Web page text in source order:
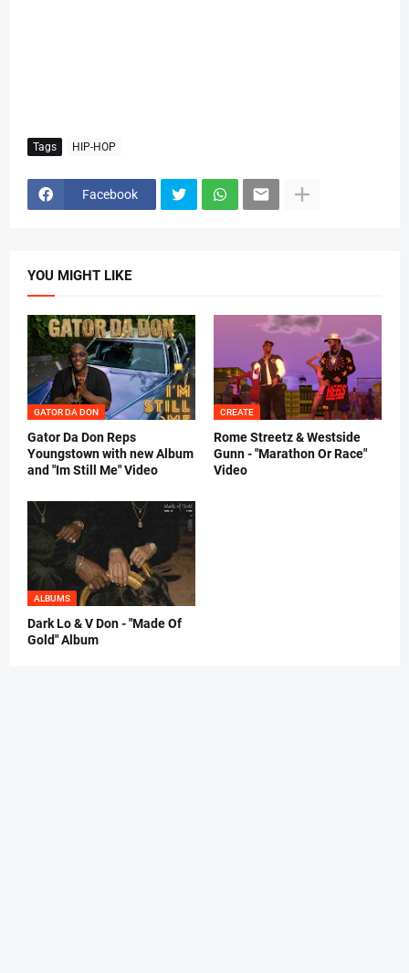
Tags HIP-HOP
Facebook
YOU MIGHT LIKE
GATOR DA DON
Gator Da Don Reps
Youngstown with new Album
and "Im Still Me" Video
CREATE
Rome Streetz & Westside
Gunn - "Marathon Or Race"
Video
ALBUMS
Dark Lo & V Don - "Made Of
Gold" Album